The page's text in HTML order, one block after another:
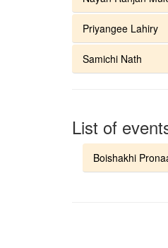
Priyangee Lahiry
Samichi Nath
List of
Boishakhi